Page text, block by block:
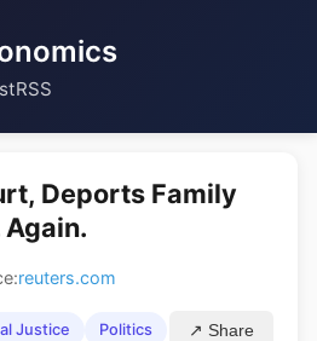
RSS
Deports Family
Again.
reuters.com
Justice Politics ↗ Share